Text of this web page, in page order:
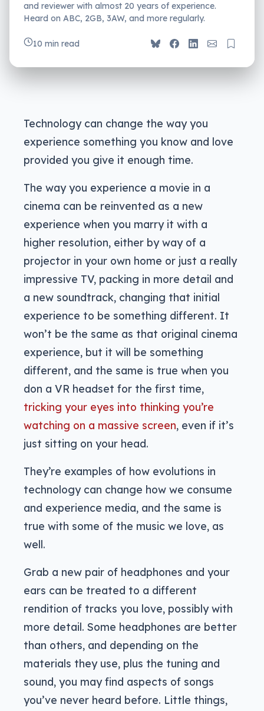
and reviewer with almost 20 years of experience.
Heard on ABC, 2GB, 3AW, and more regularly.
10 min read
Technology can change the way you
experience something you know and love
provided you give it enough time.
The way you experience a movie in a
cinema can be reinvented as a new
experience when you marry it with a
higher resolution, either by way of a
projector in your own home or just a really
impressive TV, packing in more detail and
a new soundtrack, changing that initial
experience to be something different. It
won’t be the same as that original cinema
experience, but it will be something
different, and the same is true when you
don a VR headset for the first time,
tricking your eyes into thinking you’re
watching on a massive screen, even if it’s
just sitting on your head.
They’re examples of how evolutions in
technology can change how we consume
and experience media, and the same is
true with some of the music we love, as
well.
Grab a new pair of headphones and your
ears can be treated to a different
rendition of tracks you love, possibly with
more detail. Some headphones are better
than others, and depending on the
materials they use, plus the tuning and
sound, you may find aspects of songs
you’ve never heard before. Little things,